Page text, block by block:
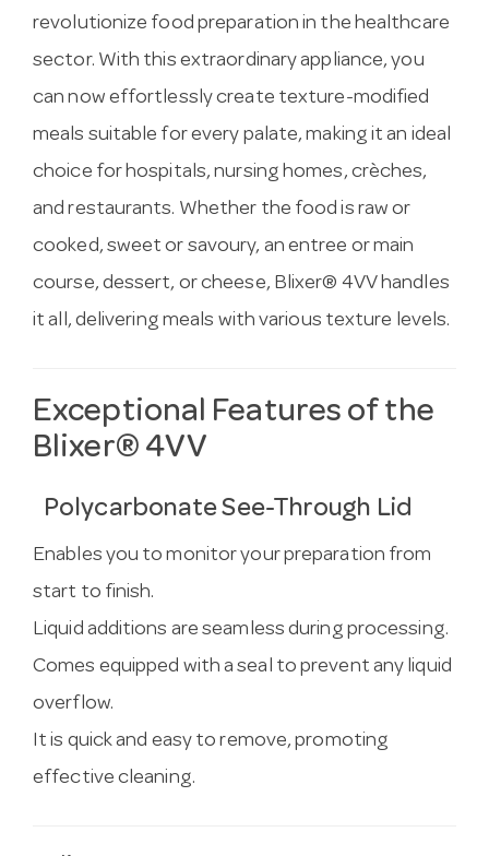
revolutionize food preparation in the healthcare
sector. With this extraordinary appliance, you
can now effortlessly create texture-modified
meals suitable for every palate, making it an ideal
choice for hospitals, nursing homes, crèches,
and restaurants. Whether the food is raw or
cooked, sweet or savoury, an entree or main
course, dessert, or cheese, Blixer® 4VV handles
it all, delivering meals with various texture levels.
Exceptional Features of the
Blixer® 4VV
Polycarbonate See-Through Lid
Enables you to monitor your preparation from
start to finish.
Liquid additions are seamless during processing.
Comes equipped with a seal to prevent any liquid
overflow.
It is quick and easy to remove, promoting
effective cleaning.